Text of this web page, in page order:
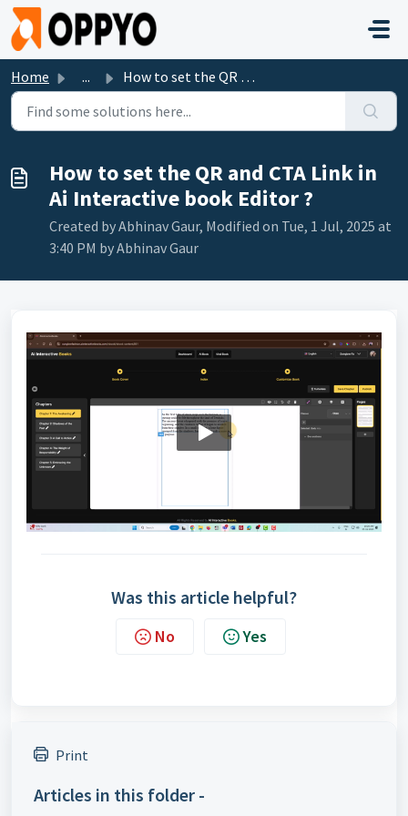
Skip to main content
Home ... How to set the QR and CTA Link in Ai Interactive book Edi...
How to set the QR and CTA Link in
Ai Interactive book Editor ?
Created by Abhinav Gaur, Modified on Tue, 1 Jul, 2025 at
3:40 PM by Abhinav Gaur
Was this article helpful?
No Yes
Print
Articles in this folder -